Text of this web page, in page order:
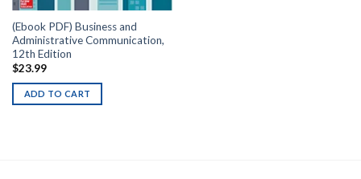
(Ebook PDF) Business and
Administrative Communication,
12th Edition
$23.99
ADD TO CART